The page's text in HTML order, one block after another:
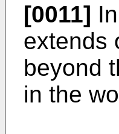
[0011]
extends
beyond
in the